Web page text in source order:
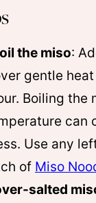
the miso:
gentle
Boiling the
can
Use any
of Miso
salted